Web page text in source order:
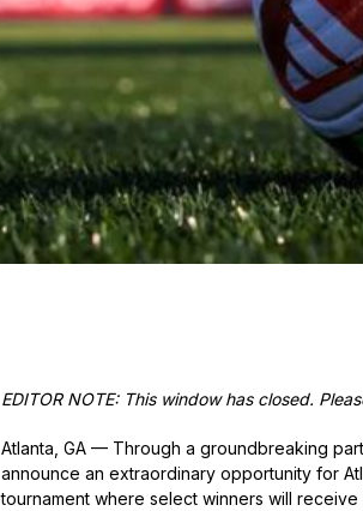
EDITOR NOTE: This window has closed.
Atlanta, GA — Through a groundbreaking
announce an extraordinary opportunity for
tournament where select winners will